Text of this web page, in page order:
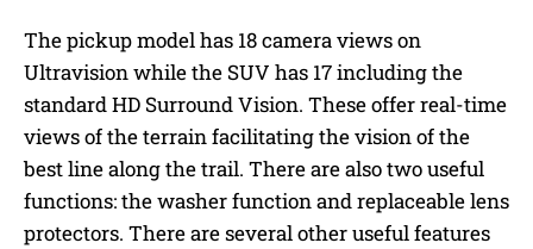
The pickup model has 18 camera views on
Ultravision while the SUV has 17 including the
standard HD Surround Vision. These offer real-time
views of the terrain facilitating the vision of the
best line along the trail. There are also two useful
functions: the washer function and replaceable lens
protectors. There are several other useful features